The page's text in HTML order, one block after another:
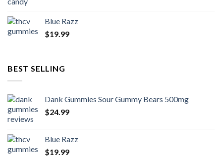
Blue Razz
$19.99
BEST SELLING
Dank Gummies Sour Gummy Bears 500mg
$24.99
Blue Razz
$19.99